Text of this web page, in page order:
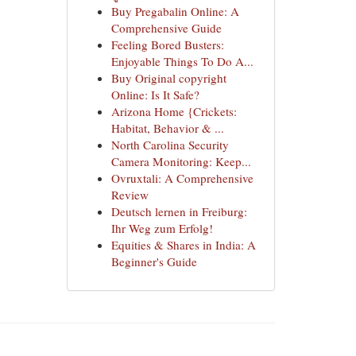
Buy Pregabalin Online: A
Comprehensive Guide
Feeling Bored Busters:
Enjoyable Things To Do A...
Buy Original copyright
Online: Is It Safe?
Arizona Home {Crickets:
Habitat, Behavior & ...
North Carolina Security
Camera Monitoring: Keep...
Ovruxtali: A Comprehensive
Review
Deutsch lernen in Freiburg:
Ihr Weg zum Erfolg!
Equities & Shares in India: A
Beginner's Guide